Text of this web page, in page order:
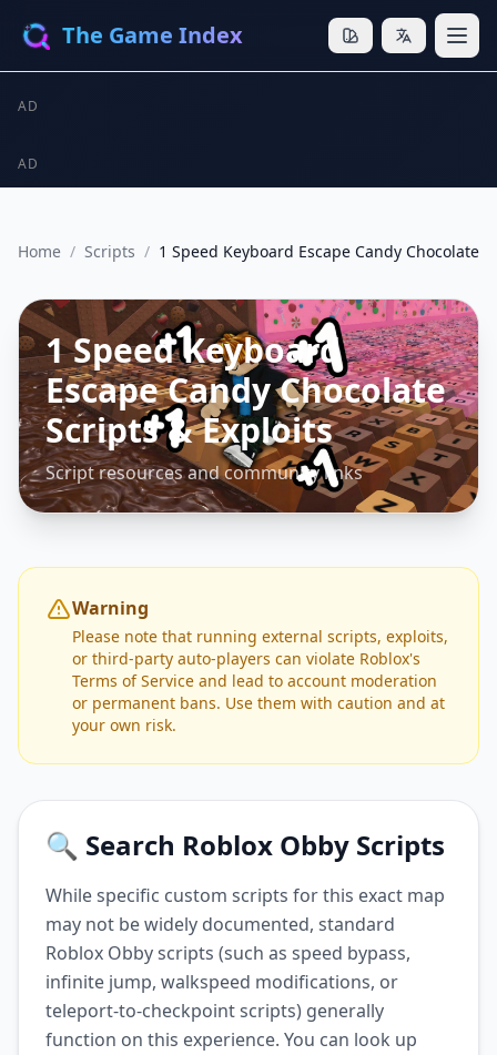
The Game Index
AD
AD
Home / Scripts / 1 Speed Keyboard Escape Candy Chocolate
1 Speed Keyboard
Escape Candy Chocolate
Scripts & Exploits
Script resources and community links
Warning
Please note that running external scripts, exploits,
or third-party auto-players can violate Roblox's
Terms of Service and lead to account moderation
or permanent bans. Use them with caution and at
your own risk.
🔍 Search Roblox Obby Scripts
While specific custom scripts for this exact map
may not be widely documented, standard
Roblox Obby scripts (such as speed bypass,
infinite jump, walkspeed modifications, or
teleport-to-checkpoint scripts) generally
function on this experience. You can look up